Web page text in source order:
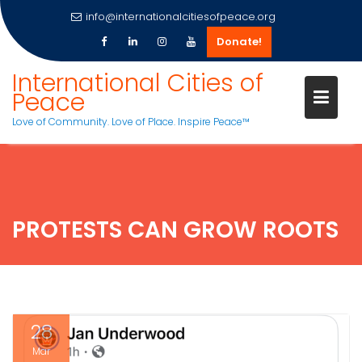
content
info@internationalcitiesofpeace.org
Donate!
International Cities of
Peace
Love of Community. Love of Place. Inspire Peace™
PROTESTS CAN GROW ROOTS
28
Mar